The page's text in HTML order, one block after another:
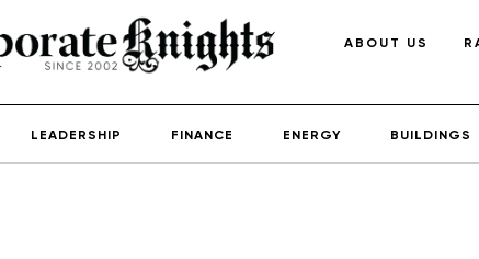
ABOUT US
LEADERSHIP FINANCE ENERGY BUILDINGS